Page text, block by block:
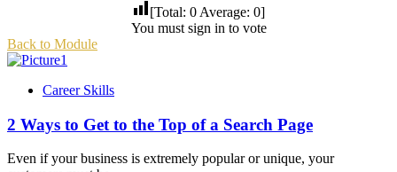
[Total: 0 Average: 0]
You must sign in to vote
Back to Module
Career Skills
2 Ways to Get to the Top of a Search Page
Even if your business is extremely popular or unique, your